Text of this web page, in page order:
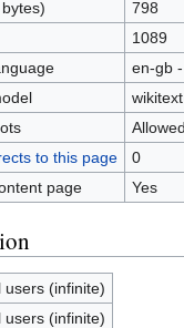
798
1089
en-gb
wikitext
to this page
0
page
Yes
users (infinite)
users (infinite)